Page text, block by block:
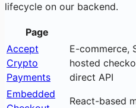
lifecycle on our backend.
Page
Accept
Crypto
Payments
E-commerce,
hosted
direct API
Embedded
React-based